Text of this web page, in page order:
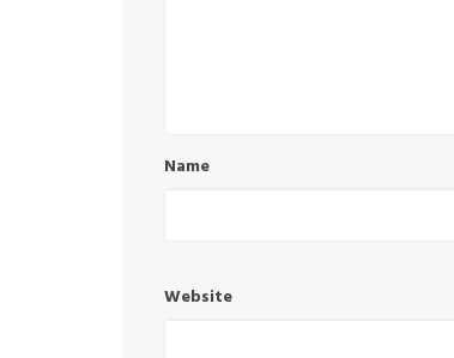
Name
Website